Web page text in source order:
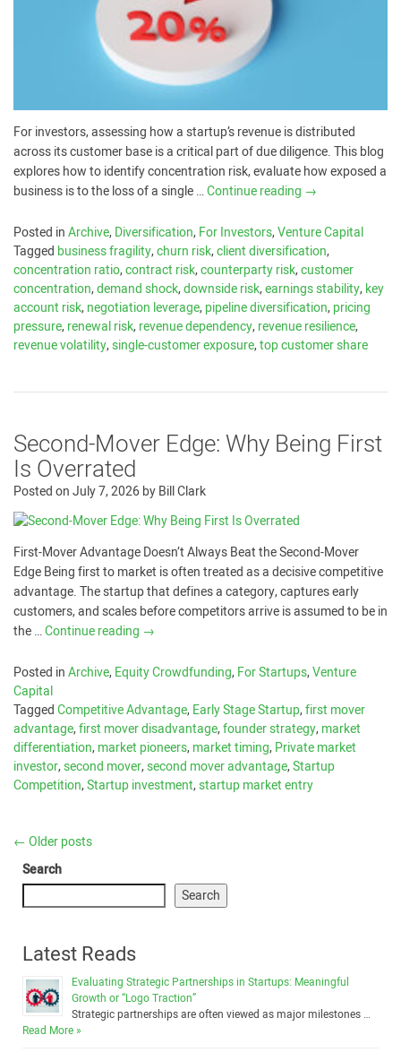
For investors, assessing how a startup’s revenue is distributed
across its customer base is a critical part of due diligence. This blog
explores how to identify concentration risk, evaluate how exposed a
business is to the loss of a single …Continue reading →
Posted inArchive,Diversification,For Investors,Venture Capital
Tagged business fragility,churn risk,client diversification,
concentration ratio,contract risk,counterparty risk,customer
concentration,demand shock,downside risk,earnings stability,key
account risk,negotiation leverage,pipeline diversification,pricing
pressure,renewal risk,revenue dependency,revenue resilience,
revenue volatility,single-customer exposure,top customer share
Second-Mover Edge: Why Being First
Is Overrated
Posted onJuly 7, 2026byBill Clark
First-Mover Advantage Doesn’t Always Beat the Second-Mover
Edge Being first to market is often treated as a decisive competitive
advantage. The startup that defines a category, captures early
customers, and scales before competitors arrive is assumed to be in
the …Continue reading →
Posted inArchive,Equity Crowdfunding,For Startups,Venture
Capital
TaggedCompetitive Advantage,Early Stage Startup,first mover
advantage,first mover disadvantage,founder strategy,market
differentiation,market pioneers,market timing,Private market
investor,second mover,second mover advantage,Startup
Competition,Startup investment,startup market entry
← Older posts
Search
Search
Latest Reads
Evaluating Strategic Partnerships in Startups: Meaningful
Growth or “Logo Traction”
Strategic partnerships are often viewed as major milestones …
Read More »